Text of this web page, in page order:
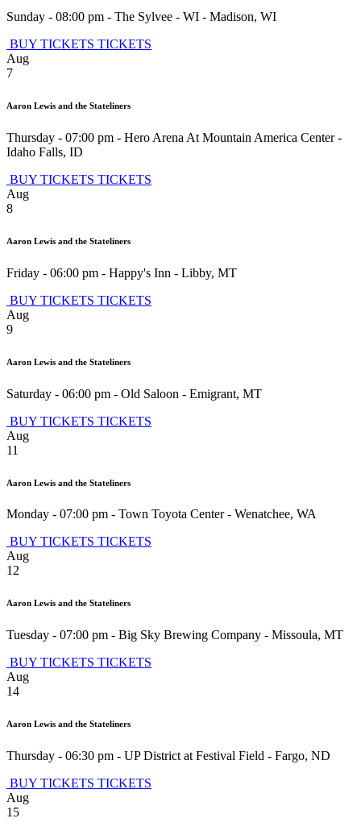
Sunday - 08:00 pm - The Sylvee - WI - Madison, WI
BUY TICKETS TICKETS
Aug
7
Aaron Lewis and the Stateliners
Thursday - 07:00 pm - Hero Arena At Mountain America Center-
Idaho Falls, ID
BUY TICKETS TICKETS
Aug
8
Aaron Lewis and the Stateliners
Friday - 06:00 pm - Happy's Inn - Libby, MT
BUY TICKETS TICKETS
Aug
9
Aaron Lewis and the Stateliners
Saturday - 06:00 pm - Old Saloon - Emigrant, MT
BUY TICKETS TICKETS
Aug
11
Aaron Lewis and the Stateliners
Monday - 07:00 pm - Town Toyota Center- Wenatchee, WA
BUY TICKETS TICKETS
Aug
12
Aaron Lewis and the Stateliners
Tuesday - 07:00 pm - Big Sky Brewing Company - Missoula, MT
BUY TICKETS TICKETS
Aug
14
Aaron Lewis and the Stateliners
Thursday - 06:30 pm - UP District at Festival Field - Fargo, ND
BUY TICKETS TICKETS
Aug
15